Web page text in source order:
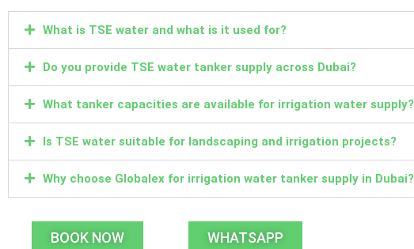
What is TSE water and what is it used for?
Do you provide TSE water tanker supply across Dubai?
What tanker capacities are available for irrigation water supply?
Is TSE water suitable for landscaping and irrigation projects?
Why choose Globalex for irrigation water tanker supply in Dubai?
BOOK NOW WHATSAPP